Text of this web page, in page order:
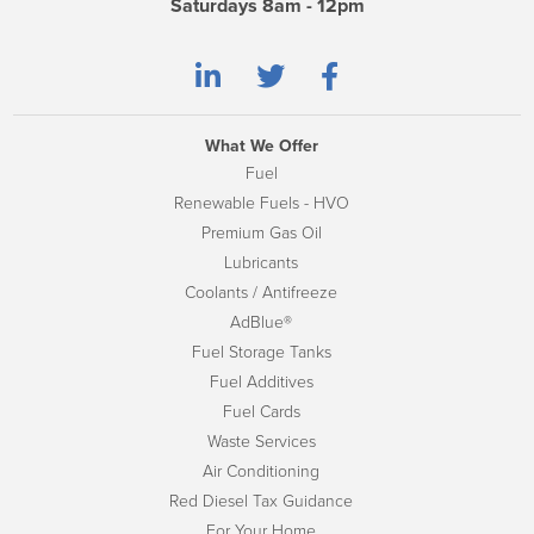
Saturdays 8am - 12pm
What We Offer
Fuel
Renewable Fuels - HVO
Premium Gas Oil
Lubricants
Coolants / Antifreeze
AdBlue®
Fuel Storage Tanks
Fuel Additives
Fuel Cards
Waste Services
Air Conditioning
Red Diesel Tax Guidance